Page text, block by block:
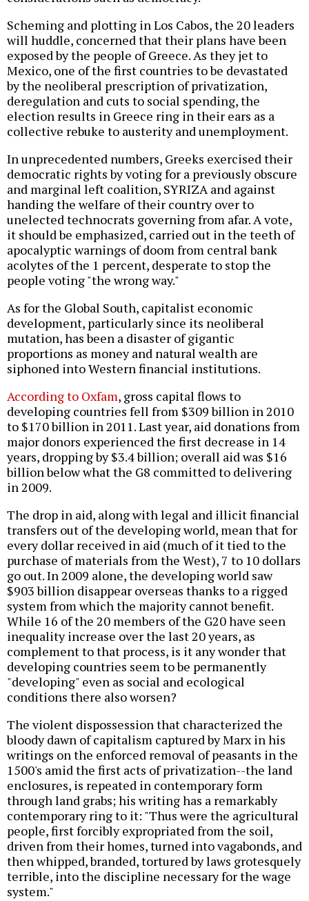
Scheming and plotting in Los Cabos, the 20 leaders
will huddle, concerned that their plans have been
exposed by the people of Greece. As they jet to
Mexico, one of the first countries to be devastated
by the neoliberal prescription of privatization,
deregulation and cuts to social spending, the
election results in Greece ring in their ears as a
collective rebuke to austerity and unemployment.
In unprecedented numbers, Greeks exercised their
democratic rights by voting for a previously obscure
and marginal left coalition, SYRIZA and against
handing the welfare of their country over to
unelected technocrats governing from afar. A vote,
it should be emphasized, carried out in the teeth of
apocalyptic warnings of doom from central bank
acolytes of the 1 percent, desperate to stop the
people voting "the wrong way."
As for the Global South, capitalist economic
development, particularly since its neoliberal
mutation, has been a disaster of gigantic
proportions as money and natural wealth are
siphoned into Western financial institutions.
According to Oxfam, gross capital flows to
developing countries fell from $309 billion in 2010
to $170 billion in 2011. Last year, aid donations from
major donors experienced the first decrease in 14
years, dropping by $3.4 billion; overall aid was $16
billion below what the G8 committed to delivering
in 2009.
The drop in aid, along with legal and illicit financial
transfers out of the developing world, mean that for
every dollar received in aid (much of it tied to the
purchase of materials from the West), 7 to 10 dollars
go out. In 2009 alone, the developing world saw
$903 billion disappear overseas thanks to a rigged
system from which the majority cannot benefit.
While 16 of the 20 members of the G20 have seen
inequality increase over the last 20 years, as
complement to that process, is it any wonder that
developing countries seem to be permanently
"developing" even as social and ecological
conditions there also worsen?
The violent dispossession that characterized the
bloody dawn of capitalism captured by Marx in his
writings on the enforced removal of peasants in the
1500's amid the first acts of privatization--the land
enclosures, is repeated in contemporary form
through land grabs; his writing has a remarkably
contemporary ring to it: "Thus were the agricultural
people, first forcibly expropriated from the soil,
driven from their homes, turned into vagabonds, and
then whipped, branded, tortured by laws grotesquely
terrible, into the discipline necessary for the wage
system."